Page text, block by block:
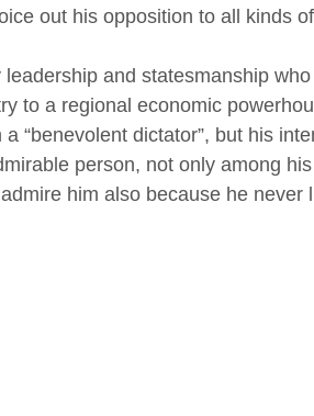
out his opposition to all kinds
and statesmanship
to a regional economic
“benevolent dictator”, but his
person, not only among
him also because he never